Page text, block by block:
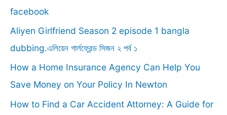
o
r
:
facebook
Aliyen Girlfriend Season 2 episode 1 bangla
dubbing.এলিয়েন গার্লফ্রেন্ড সিজন ২ পর্ব ১
How a Home Insurance Agency Can Help You
Save Money on Your Policy In Newton
How to Find a Car Accident Attorney: A Guide for